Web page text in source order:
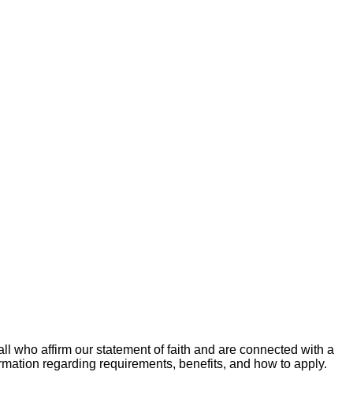
who affirm our statement of faith and are connected with a
regarding requirements, benefits, and how to apply.